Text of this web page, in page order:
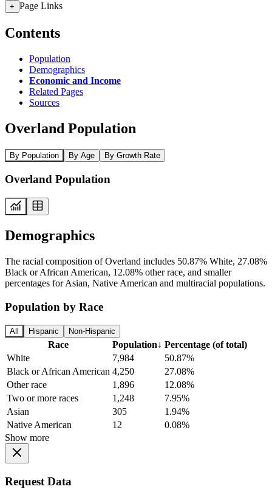
+ Page Links
Contents
Population
Demographics
Economic and Income
Related Pages
Sources
Overland Population
By Population By Age By Growth Rate
Overland Population
Demographics
The racial composition of Overland includes 50.87% White, 27.08%
Black or African American, 12.08% other race, and smaller
percentages for Asian, Native American and multiracial populations.
Population by Race
All Hispanic Non-Hispanic
Race Population↓ Percentage (of total)
White
7,984
50.87%
Black or African American 4,250
27.08%
Other race
1,896
12.08%
Two or more races
1,248
7.95%
Asian
305
1.94%
Native American
12
0.08%
Show more
Request Data